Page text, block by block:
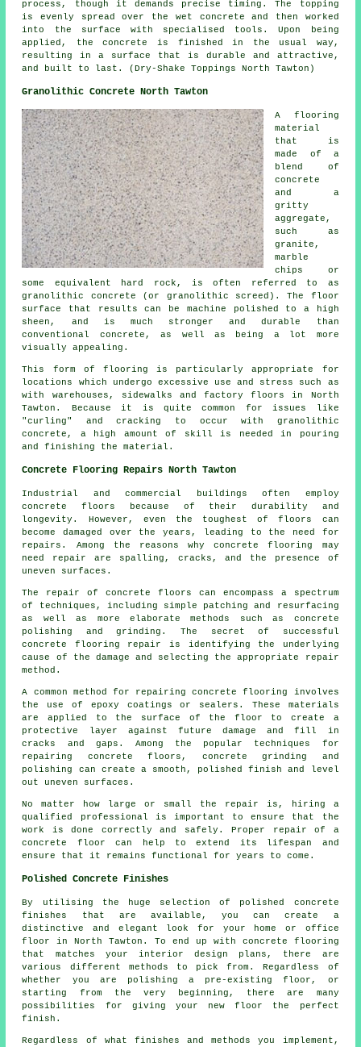
process, though it demands precise timing. The topping
is evenly spread over the wet concrete and then worked
into the surface with specialised tools. Upon being
applied, the concrete is finished in the usual way,
resulting in a surface that is durable and attractive,
and built to last. (Dry-Shake Toppings North Tawton)
Granolithic Concrete North Tawton
A flooring
material
that is
made of a
blend of
concrete
and a
gritty
aggregate,
such as
granite,
marble
chips or
some equivalent hard rock, is often referred to as
granolithic concrete (or granolithic screed). The floor
surface that results can be machine polished to a high
sheen, and is much stronger and durable than
conventional concrete, as well as being a lot more
visually appealing.
This form of flooring is particularly appropriate for
locations which undergo excessive use and stress such as
with warehouses, sidewalks and factory floors in North
Tawton. Because it is quite common for issues like
"curling" and cracking to occur with granolithic
concrete, a high amount of skill is needed in pouring
and finishing the material.
Concrete Flooring Repairs North Tawton
Industrial and commercial buildings often employ
concrete floors because of their durability and
longevity. However, even the toughest of floors can
become damaged over the years, leading to the need for
repairs. Among the reasons why concrete flooring may
need repair are spalling, cracks, and the presence of
uneven surfaces.
The repair of concrete floors can encompass a spectrum
of techniques, including simple patching and resurfacing
as well as more elaborate methods such as concrete
polishing and grinding. The secret of successful
concrete flooring repair is identifying the underlying
cause of the damage and selecting the appropriate repair
method.
A common method for repairing concrete flooring involves
the use of epoxy coatings or sealers. These materials
are applied to the surface of the floor to create a
protective layer against future damage and fill in
cracks and gaps. Among the popular techniques for
repairing concrete floors, concrete grinding and
polishing can create a smooth, polished finish and level
out uneven surfaces.
No matter how large or small the repair is, hiring a
qualified professional is important to ensure that the
work is done correctly and safely. Proper repair of a
concrete floor can help to extend its lifespan and
ensure that it remains functional for years to come.
Polished Concrete Finishes
By utilising the huge selection of polished concrete
finishes that are available, you can create a
distinctive and elegant look for your home or office
floor in North Tawton. To end up with concrete flooring
that matches your interior design plans, there are
various different methods to pick from. Regardless of
whether you are polishing a pre-existing floor, or
starting from the very beginning, there are many
possibilities for giving your new floor the perfect
finish.
Regardless of what finishes and methods you implement,